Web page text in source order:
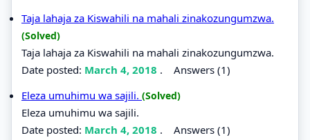
Taja lahaja za Kiswahili na mahali zinakozungumzwa.
(Solved)
Taja lahaja za Kiswahili na mahali zinakozungumzwa.
Date posted: March 4, 2018 . Answers (1)
Eleza umuhimu wa sajili. (Solved)
Eleza umuhimu wa sajili.
Date posted: March 4, 2018 . Answers (1)